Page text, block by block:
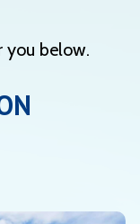
you below.